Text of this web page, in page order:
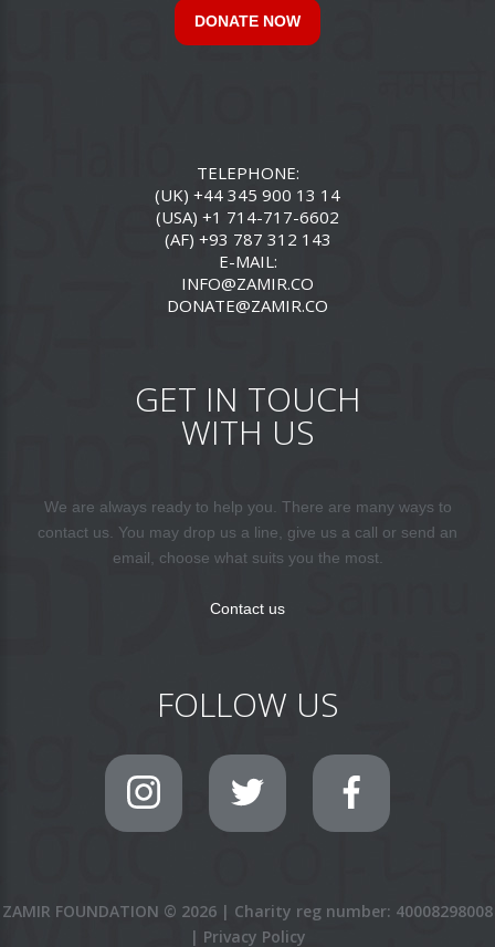
DONATE NOW
TELEPHONE:
(UK) +44 345 900 13 14
(USA) +1 714-717-6602
(AF) +93 787 312 143
E-MAIL:
INFO@ZAMIR.CO
DONATE@ZAMIR.CO
GET IN TOUCH
WITH US
We are always ready to help you. There are many ways to
contact us. You may drop us a line, give us a call or send an
email, choose what suits you the most.
Contact us
FOLLOW US
ZAMIR FOUNDATION © 2026 | Charity reg number: 40008298008
| Privacy Policy